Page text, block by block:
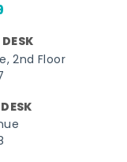
2nd Floor